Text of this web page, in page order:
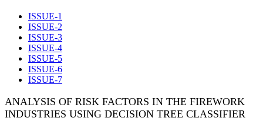
ISSUE-1
ISSUE-2
ISSUE-3
ISSUE-4
ISSUE-5
ISSUE-6
ISSUE-7
ANALYSIS OF RISK FACTORS IN THE FIREWORK
INDUSTRIES USING DECISION TREE CLASSIFIER